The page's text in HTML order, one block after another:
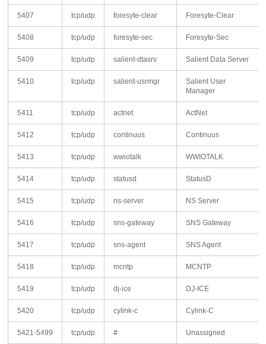
5407 tcp/udp foresyte-clear Foresyte-Clear
5408 tcp/udp foresyte-sec Foresyte-Sec
5409 tcp/udp salient-dtasrv Salient Data Server
5410 tcp/udp salient-usrmgr
Salient User
Manager
5411 tcp/udp actnet ActNet
5412 tcp/udp continuus Continuus
5413 tcp/udp wwiotalk WWIOTALK
5414 tcp/udp statusd StatusD
5415 tcp/udp ns-server NS Server
5416 tcp/udp sns-gateway SNS Gateway
5417 tcp/udp sns-agent SNS Agent
5418 tcp/udp mcntp MCNTP
5419 tcp/udp dj-ice DJ-ICE
5420 tcp/udp cylink-c Cylink-C
5421-5499 tcp/udp # Unassigned